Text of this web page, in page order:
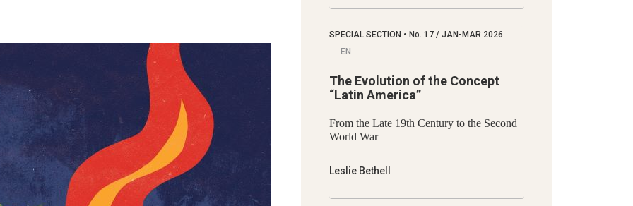
SPECIAL SECTION • No. 17 / JAN-MAR 2026
EN
The Evolution of the Concept
“Latin America”
From the Late 19th Century to the Second
World War
Leslie Bethell